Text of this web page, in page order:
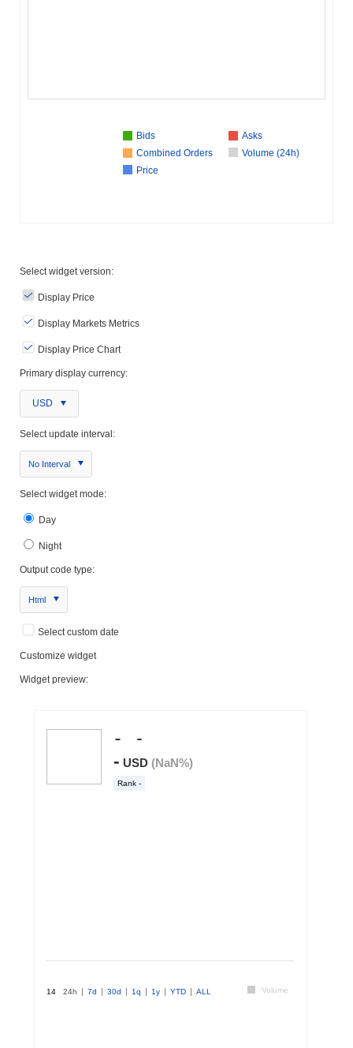
Bids
Asks
Combined Orders
Volume (24h)
Price
Select widget version:
Display Price
Display Markets Metrics
Display Price Chart
Primary display currency:
USD
Select update interval:
No Interval
Select widget mode:
Day
Night
Output code type:
Html
Select custom date
Customize widget
Widget preview: